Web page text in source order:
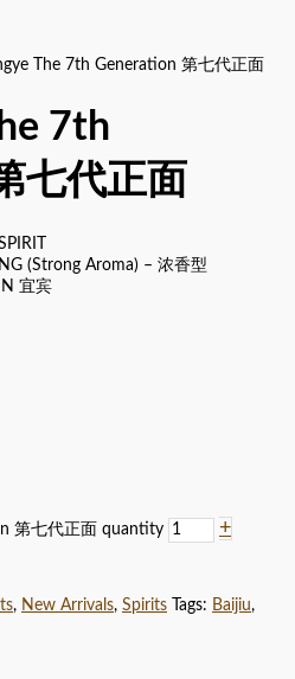
The 7th Generation 第七代正面
7th
七代正面
(Strong Aroma) – 浓香型
宜宾
第七代正面 quantity +
, New Arrivals, Spirits Tags: Baijiu,